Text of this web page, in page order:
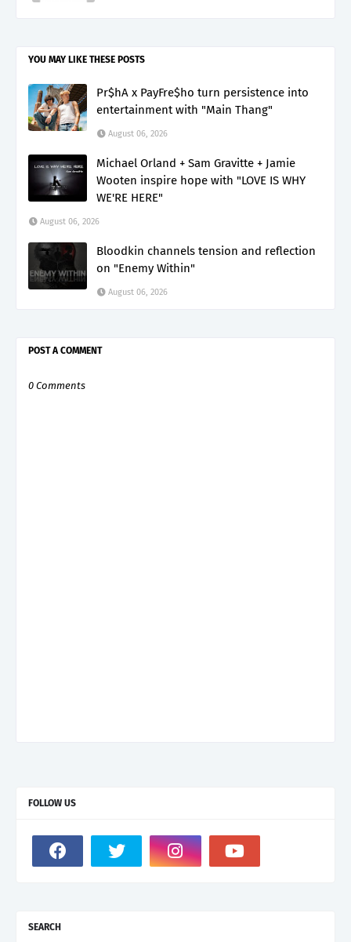
YOU MAY LIKE THESE POSTS
Pr$hA x PayFre$ho turn persistence into
entertainment with "Main Thang"
August 06, 2026
Michael Orland + Sam Gravitte + Jamie
Wooten inspire hope with "LOVE IS WHY
WE'RE HERE"
August 06, 2026
Bloodkin channels tension and reflection
on "Enemy Within"
August 06, 2026
POST A COMMENT
0 Comments
FOLLOW US
SEARCH